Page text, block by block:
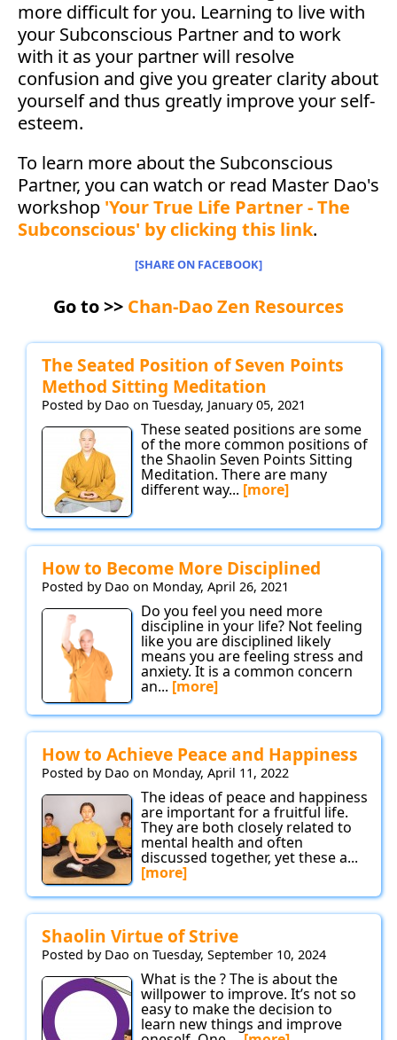
more difficult for you. Learning to live with
your Subconscious Partner and to work
with it as your partner will resolve
confusion and give you greater clarity about
yourself and thus greatly improve your self-
esteem.
To learn more about the Subconscious
Partner, you can watch or read Master Dao's
workshop 'Your True Life Partner - The
Subconscious' by clicking this link.
[SHARE ON FACEBOOK]
Go to >> Chan-Dao Zen Resources
The Seated Position of Seven Points
Method Sitting Meditation
Posted by Dao on Tuesday, January 05, 2021
These seated positions are some
of the more common positions of
the Shaolin Seven Points Sitting
Meditation. There are many
different way... [more]
How to Become More Disciplined
Posted by Dao on Monday, April 26, 2021
Do you feel you need more
discipline in your life? Not feeling
like you are disciplined likely
means you are feeling stress and
anxiety. It is a common concern
an... [more]
How to Achieve Peace and Happiness
Posted by Dao on Monday, April 11, 2022
The ideas of peace and happiness
are important for a fruitful life.
They are both closely related to
mental health and often
discussed together, yet these a...
[more]
Shaolin Virtue of Strive
Posted by Dao on Tuesday, September 10, 2024
What is the ? The is about the
willpower to improve. It’s not so
easy to make the decision to
learn new things and improve